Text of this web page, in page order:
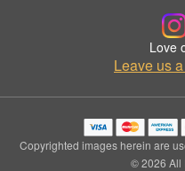
Love
Leave us
Copyrighted images herein are
© 2026 All